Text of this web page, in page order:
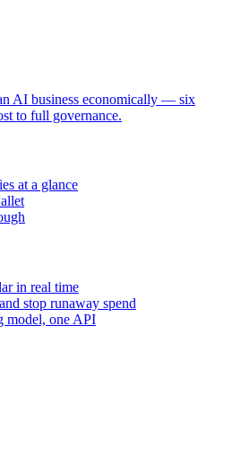
AI business economically — six
to full governance.
at a glance
in real time
stop runaway spend
model, one API